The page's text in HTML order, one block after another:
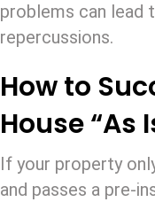
problems can lead
repercussions.
How to
House “As
If your property
and passes a pre-